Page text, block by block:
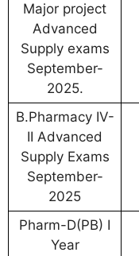
Major project
Advanced
Supply exams
September-
2025.
B.Pharmacy IV-
II Advanced
Supply Exams
September-
2025
Pharm-D(PB) I
Year